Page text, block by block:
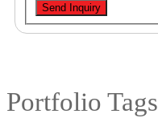
Send Inquiry
Portfolio Tags